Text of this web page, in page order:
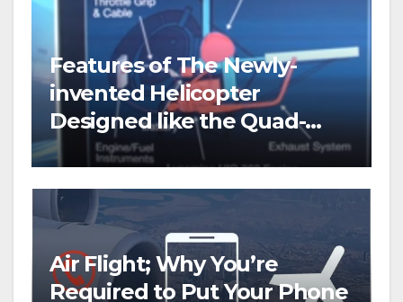
Features of The Newly-
invented Helicopter
Designed like the Quad-
copter
Air Flight; Why You’re
Required to Put Your Phone